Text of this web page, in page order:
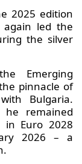
2025 edition
again led the
the silver
Emerging
pinnacle of
Bulgaria.
he remained
in Euro 2028
2026 – a